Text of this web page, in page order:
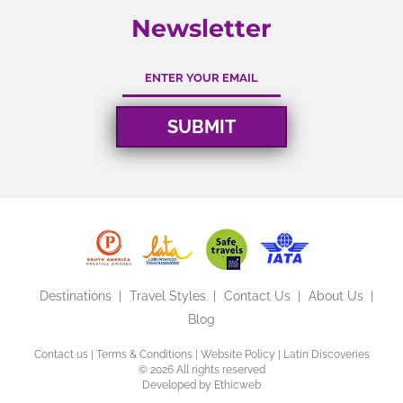
Newsletter
Destinations Travel Styles Contact Us
About Us
Blog
Contact us| Terms & Conditions| Website Policy | Latin Discoveries
© 2026 All rights reserved
Developed by Ethicweb